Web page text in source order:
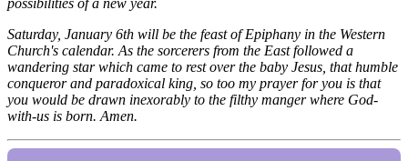
Saturday, January 6th will be the feast of Epiphany in the Western
Church's calendar. As the sorcerers from the East followed a
wandering star which came to rest over the baby Jesus, that humble
conqueror and paradoxical king, so too my prayer for you is that
you would be drawn inexorably to the filthy manger where God-
with-us is born. Amen.